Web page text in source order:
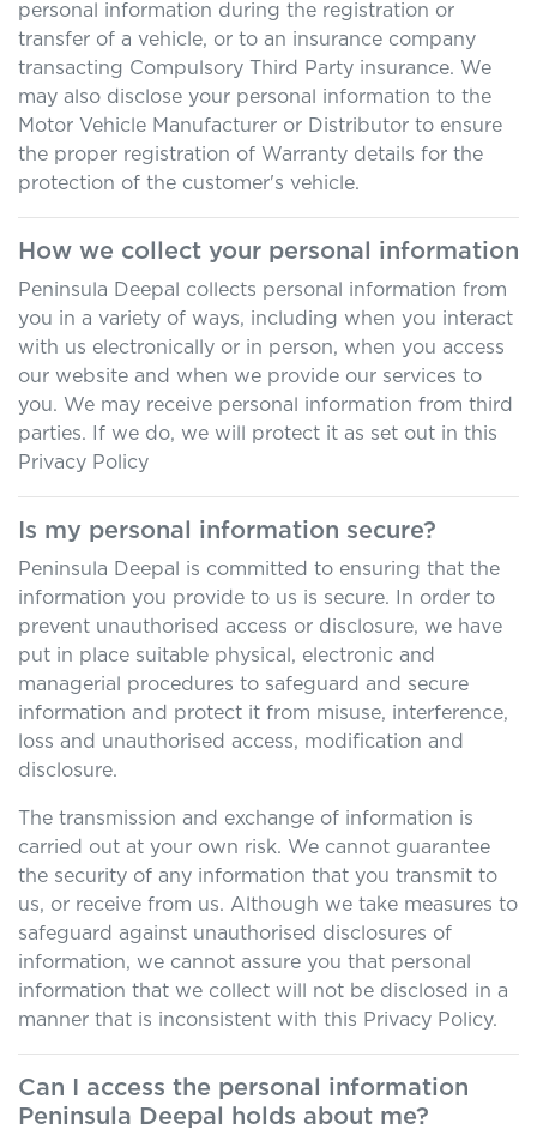
personal information during the registration or
transfer of a vehicle, or to an insurance company
transacting Compulsory Third Party insurance. We
may also disclose your personal information to the
Motor Vehicle Manufacturer or Distributor to ensure
the proper registration of Warranty details for the
protection of the customer's vehicle.
How we collect your personal information
Peninsula Deepal
collects personal information from
you in a variety of ways, including when you interact
with us electronically or in person, when you access
our website and when we provide our services to
you. We may receive personal information from third
parties. If we do, we will protect it as set out in this
Privacy Policy
Is my personal information secure?
Peninsula Deepal
is committed to ensuring that the
information you provide to us is secure. In order to
prevent unauthorised access or disclosure, we have
put in place suitable physical, electronic and
managerial procedures to safeguard and secure
information and protect it from misuse, interference,
loss and unauthorised access, modification and
disclosure.
The transmission and exchange of information is
carried out at your own risk. We cannot guarantee
the security of any information that you transmit to
us, or receive from us. Although we take measures to
safeguard against unauthorised disclosures of
information, we cannot assure you that personal
information that we collect will not be disclosed in a
manner that is inconsistent with this Privacy Policy.
Can I access the personal information
Peninsula Deepal
holds about me?